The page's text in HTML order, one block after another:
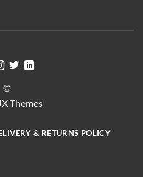
©
Themes
& RETURNS POLICY